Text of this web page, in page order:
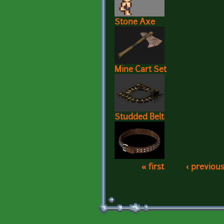
Stone Axe
Mine Cart Set
Studded Belt
Pages
« first ‹ previous